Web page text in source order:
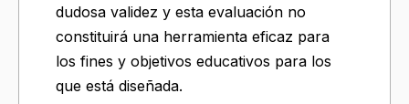
dudosa validez y esta evaluación no
constituirá una herramienta eficaz para
los fines y objetivos educativos para los
que está diseñada.